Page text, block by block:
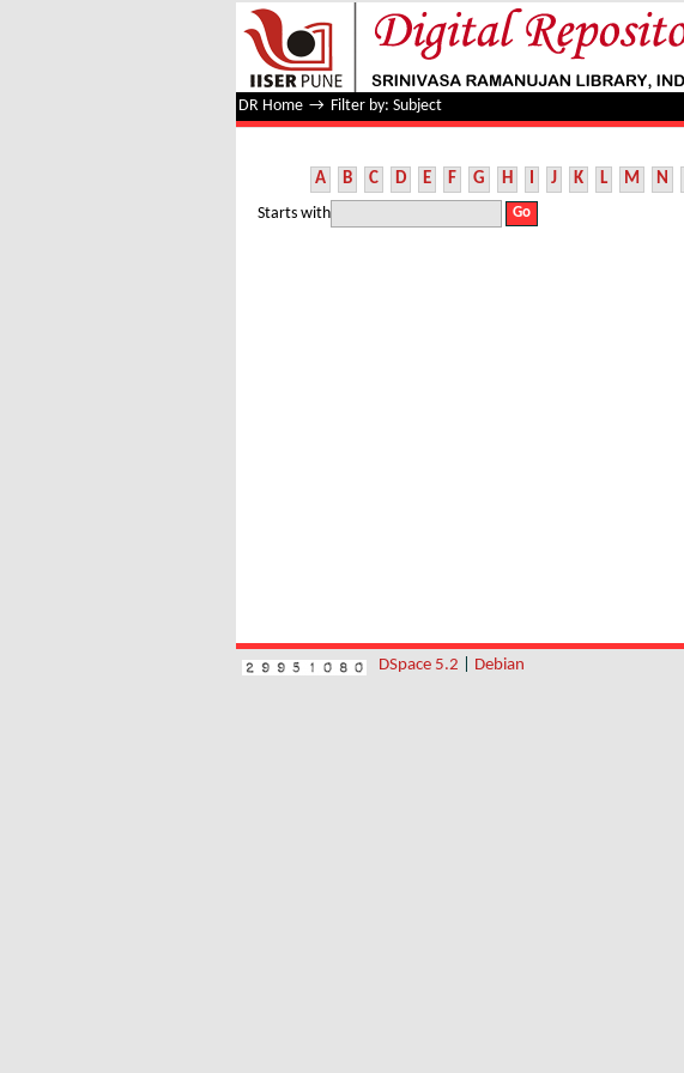
Filter by: Subject
DR Home → Filter by: Subject
A B C D E F G H I J K L M N
Starts with
DSpace 5.2 Debian